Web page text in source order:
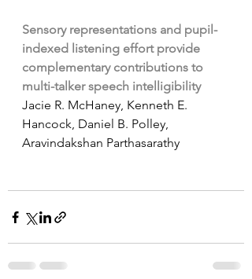
Sensory representations and pupil-
indexed listening effort provide
complementary contributions to
multi-talker speech intelligibility
Jacie R. McHaney, Kenneth E.
Hancock, Daniel B. Polley,
Aravindakshan Parthasarathy